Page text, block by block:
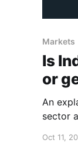
Markets
Is
or
An
sector
Oct 11,